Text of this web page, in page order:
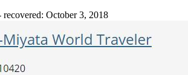
October 3, 2018